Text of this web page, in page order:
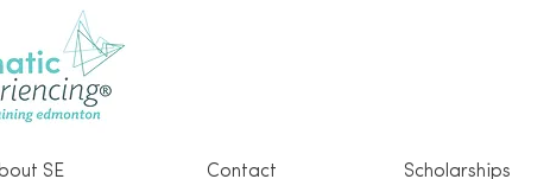
SE Contact Scholarships